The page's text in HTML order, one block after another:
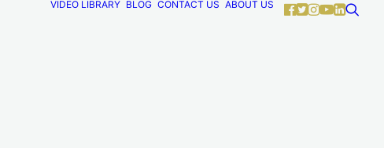
VIDEO LIBRARY BLOG CONTACT US ABOUT US